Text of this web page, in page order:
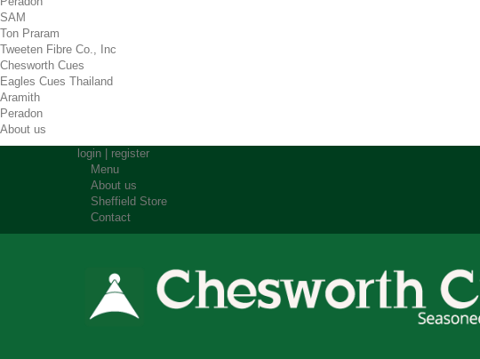
SAM
Ton Praram
Tweeten Fibre Co., Inc
Chesworth Cues
Eagles Cues Thailand
Aramith
Peradon
About us
login
register
Menu
About us
Sheffield Store
Contact